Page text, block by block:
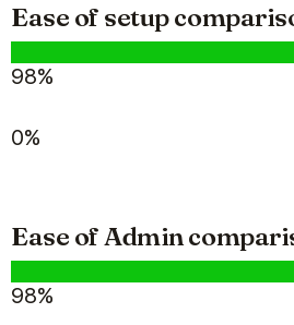
(5)
Ease of setup
98%
0%
Ease of Admin
98%